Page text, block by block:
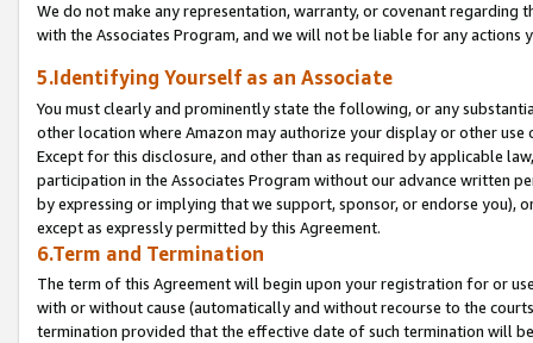
We do not make any representation, warranty, or covenant regarding
with the Associates Program, and we will not be liable for any actions
5.Identifying Yourself as an Associate
You must clearly and prominently state the following, or any
other location where Amazon may authorize your display or other
Except for this disclosure, and other than as required by applicable
participation in the Associates Program without our advance written
by expressing or implying that we support, sponsor, or endorse you),
except as expressly permitted by this Agreement.
6.Term and Termination
The term of this Agreement will begin upon your registration for or
with or without cause (automatically and without recourse to the
termination provided that the effective date of such termination will